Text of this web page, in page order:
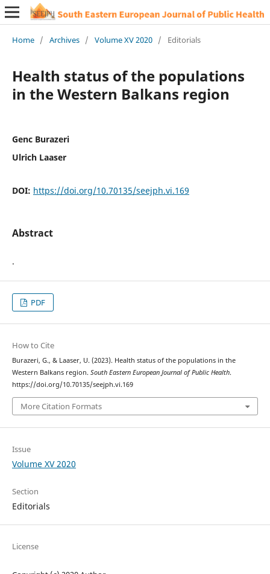
Home / Archives / Volume XV 2020 / Editorials
Health status of the populations
in the Western Balkans region
Genc Burazeri
Ulrich Laaser
DOI: https://doi.org/10.70135/seejph.vi.169
Abstract
.
PDF
How to Cite
Burazeri, G., & Laaser, U. (2023). Health status of the populations in the
Western Balkans region. South Eastern European Journal of Public Health.
https://doi.org/10.70135/seejph.vi.169
More Citation Formats
Issue
Volume XV 2020
Section
Editorials
License